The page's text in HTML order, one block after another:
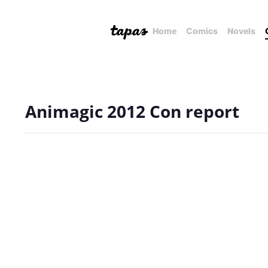
Home Comics Novels
Animagic 2012 Con report